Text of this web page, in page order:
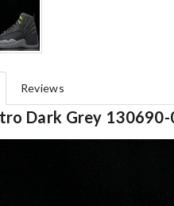
Reviews
Dark Grey